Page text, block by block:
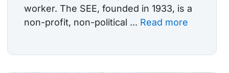
worker. The SEE, founded in 1933, is a
non-profit, non-political ... Read more